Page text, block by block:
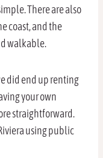
There are also
coast, and the
walkable.
did end up renting
your own
straightforward.
using public